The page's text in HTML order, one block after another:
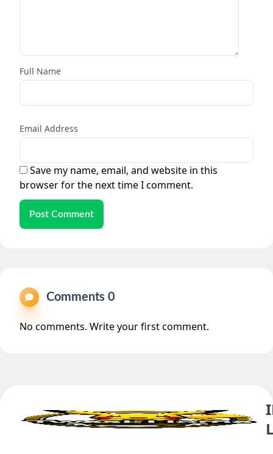
Full Name
Email Address
Save my name, email, and website in this
browser for the next time I comment.
Post Comment
Comments 0
No comments. Write your first comment.